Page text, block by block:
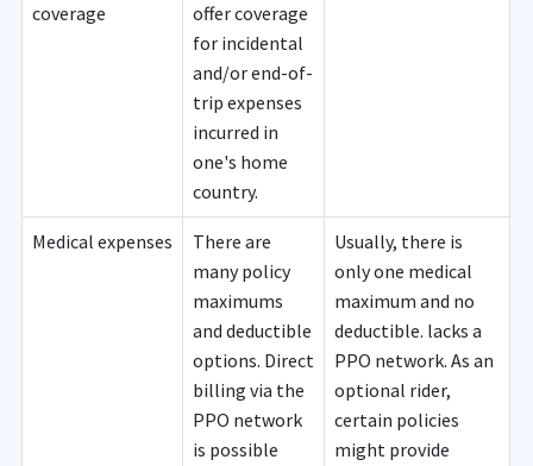
coverage
offer coverage
for incidental
and/or end-of-
trip expenses
incurred in
one's home
country.
Medical expenses
There are
many policy
maximums
and deductible
options. Direct
billing via the
PPO network
is possible
Usually, there is
only one medical
maximum and no
deductible. lacks a
PPO network. As an
optional rider,
certain policies
might provide